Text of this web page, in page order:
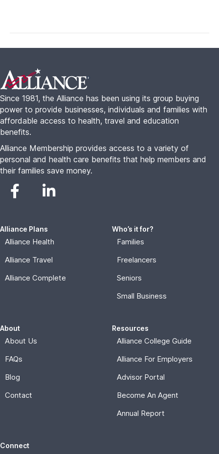
Footer
Since 1981, the Alliance has been using its group buying
power to provide businesses, individuals and families with
affordable access to health, travel and education
benefits.
Alliance Membership provides access to a variety of
personal and health care benefits that help members and
their families save money.
Alliance Plans
Alliance Health
Alliance Travel
Alliance Complete
Who’s it for?
Families
Freelancers
Seniors
Small Business
About
About Us
FAQs
Blog
Contact
Resources
Alliance College Guide
Alliance For Employers
Advisor Portal
Become An Agent
Annual Report
Connect